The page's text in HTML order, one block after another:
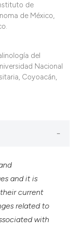
de
de México,
del
Nacional
Coyoacán,
and it is
current
related to
with